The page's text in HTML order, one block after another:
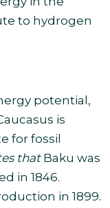
to hydrogen
potential,
is
for fossil
thatBaku was
in 1846.
in 1899.